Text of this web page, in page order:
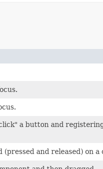
a button and
and released) on a